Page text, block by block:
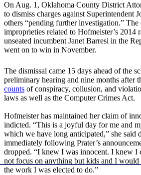
On Aug. 1, Oklahoma County District
to dismiss charges against Superintendent
others “pending further investigation.”
improprieties related to Hofmeister’s 2014
unseated incumbent Janet Barresi in the
went on to win in November.
The dismissal came 15 days ahead of the
preliminary hearing and nine months after
counts of conspiracy, collusion, and
laws as well as the Computer Crimes Act.
Hofmeister has maintained her claim of
indicted. “This is a joyful day for me and
which we have long anticipated,” she said
immediately following Prater’s
dropped. “I knew I was innocent. I knew I
not focus on anything but kids and I would
the work I was elected to do.”